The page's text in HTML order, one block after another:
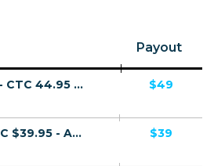
Payout
SmartFocus Glasses - CTC 44.95 GBP - Accepts Paypal - Including Checkout Event Tracking - (eCommerce / Product) - [UK] $49
Pro Energy Save - CTC $39.95 - Accepts Paypal - Direct Checkout Link - (eCommerce / Product) - [US] $39